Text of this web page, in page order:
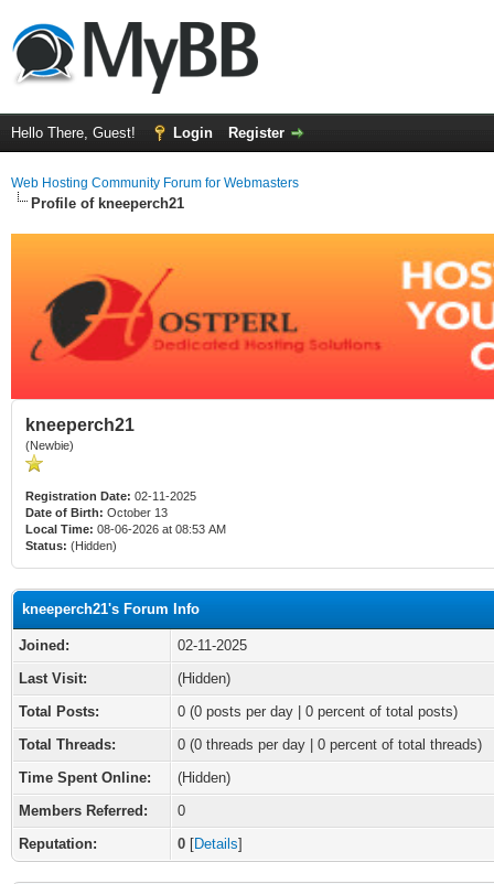
Hello There, Guest! Login Register
Web Hosting Community Forum for Webmasters
Profile of kneeperch21
kneeperch21
(Newbie)
Registration Date: 02-11-2025
Date of Birth: October 13
Local Time: 08-06-2026 at 08:53 AM
Status: (Hidden)
kneeperch21's Forum Info
Joined:
02-11-2025
Last Visit:
(Hidden)
Total Posts:
0 (0 posts per day | 0 percent of total posts)
Total Threads:
0 (0 threads per day | 0 percent of total threads)
Time Spent Online:
(Hidden)
Members Referred:
0
Reputation:
0 [Details]